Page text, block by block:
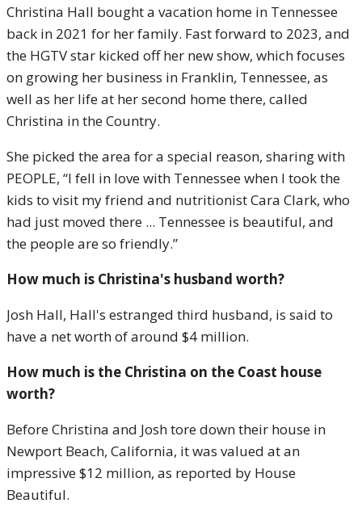
Christina Hall bought a vacation home in Tennessee
back in 2021 for her family. Fast forward to 2023, and
the HGTV star kicked off her new show, which focuses
on growing her business in Franklin, Tennessee, as
well as her life at her second home there, called
Christina in the Country.
She picked the area for a special reason, sharing with
PEOPLE, “I fell in love with Tennessee when I took the
kids to visit my friend and nutritionist Cara Clark, who
had just moved there ... Tennessee is beautiful, and
the people are so friendly.”
How much is Christina's husband worth?
Josh Hall, Hall's estranged third husband, is said to
have a net worth of around $4 million.
How much is the Christina on the Coast house
worth?
Before Christina and Josh tore down their house in
Newport Beach, California, it was valued at an
impressive $12 million, as reported by House
Beautiful.